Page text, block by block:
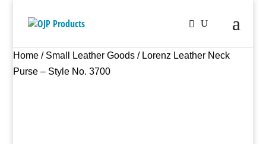
Home / Small Leather Goods / Lorenz Leather Neck
Purse – Style No. 3700